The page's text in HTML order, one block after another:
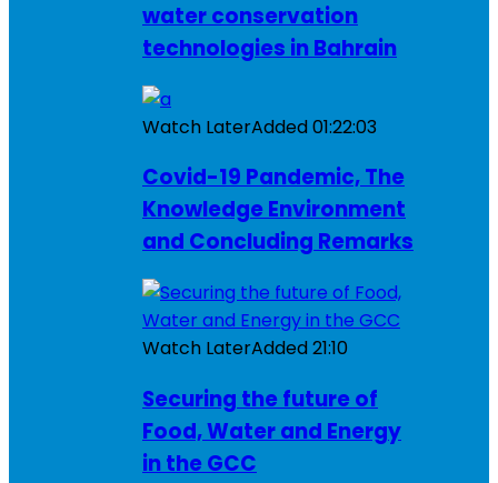
water conservation
technologies in Bahrain
Watch LaterAdded01:22:03
Covid-19 Pandemic, The
Knowledge Environment
and Concluding Remarks
Watch LaterAdded21:10
Securing the future of
Food, Water and Energy
in the GCC